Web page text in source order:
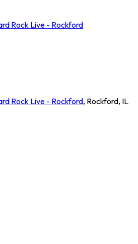
Rock Live - Rockford
Rock Live - Rockford, Rockford, IL